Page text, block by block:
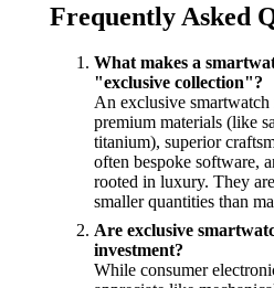
Frequently Asked
What makes a
"exclusive collection"?
An exclusive
premium materials (like
titanium), superior
often bespoke software,
rooted in luxury. They
smaller quantities than
Are exclusive
investment?
While consumer